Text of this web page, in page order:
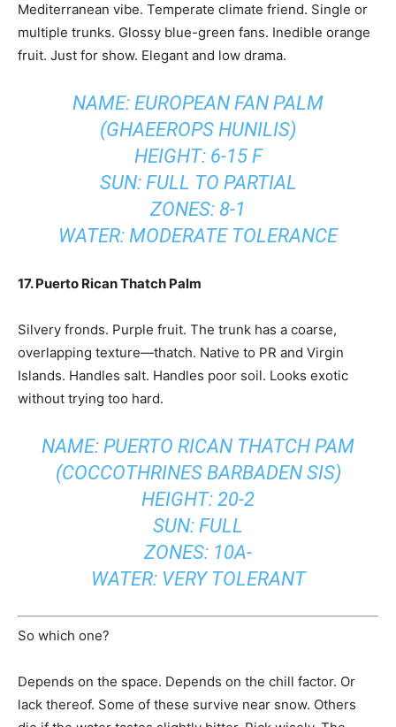
Mediterranean vibe. Temperate climate friend. Single or
multiple trunks. Glossy blue-green fans. Inedible orange
fruit. Just for show. Elegant and low drama.
NAME: EUROPEAN FAN PALM
(GHAEEROPS HUNILIS)
HEIGHT: 6-15 F
SUN: FULL TO PARTIAL
ZONES: 8-1
WATER: MODERATE TOLERANCE
17. Puerto Rican Thatch Palm
Silvery fronds. Purple fruit. The trunk has a coarse,
overlapping texture—thatch. Native to PR and Virgin
Islands. Handles salt. Handles poor soil. Looks exotic
without trying too hard.
NAME: PUERTO RICAN THATCH PAM
(COCCOTHRINES BARBADEN SIS)
HEIGHT: 20-2
SUN: FULL
ZONES: 10A-
WATER: VERY TOLERANT
So which one?
Depends on the space. Depends on the chill factor. Or
lack thereof. Some of these survive near snow. Others